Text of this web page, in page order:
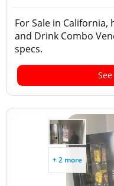
For Sale in California,
and Drink Combo
specs.
+ 2 more